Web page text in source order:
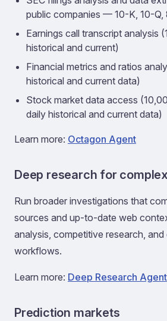
public companies — 10-K, 10-Q,
Earnings call transcript analysis
historical and current)
Financial metrics and ratios
historical and current data)
Stock market data access
daily historical and current data)
Learn more: Octagon Agent
Deep research for
Run broader investigations that
sources and up-to-date web
analysis, competitive research,
workflows.
Learn more: Deep Research Agent
Prediction markets